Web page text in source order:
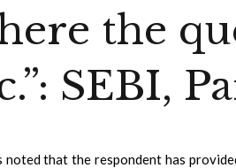
the
SEBI,
that the respondent has